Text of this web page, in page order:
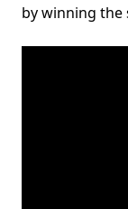
by winning the